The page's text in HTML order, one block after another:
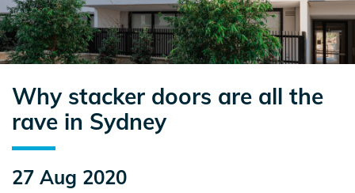
Why stacker doors are all the
rave in Sydney
27 Aug 2020